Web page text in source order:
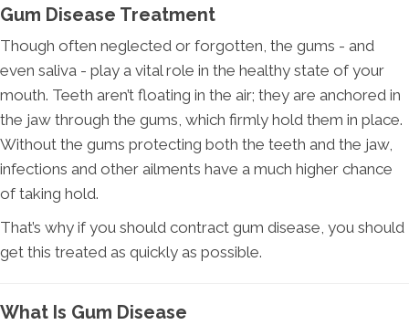
Gum Disease Treatment
Though often neglected or forgotten, the gums - and
even saliva - play a vital role in the healthy state of your
mouth. Teeth aren’t floating in the air; they are anchored in
the jaw through the gums, which firmly hold them in place.
Without the gums protecting both the teeth and the jaw,
infections and other ailments have a much higher chance
of taking hold.
That’s why if you should contract gum disease, you should
get this treated as quickly as possible.
What Is Gum Disease